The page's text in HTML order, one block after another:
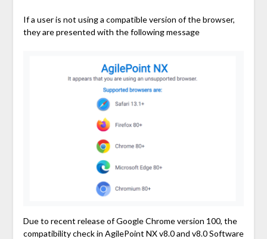
If a user is not using a compatible version of the browser,
they are presented with the following message
Due to recent release of Google Chrome version 100, the
compatibility check in AgilePoint NX v8.0 and v8.0 Software